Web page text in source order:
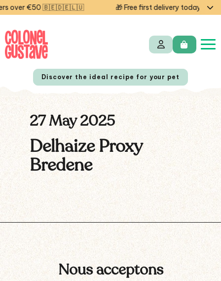
over €50 🇧🇪🇩🇪🇱🇺 🎁 Free first delivery today —
NL FR
Discover the ideal recipe for your pet
27 May 2025
Delhaize Proxy
Bredene
Nous acceptons